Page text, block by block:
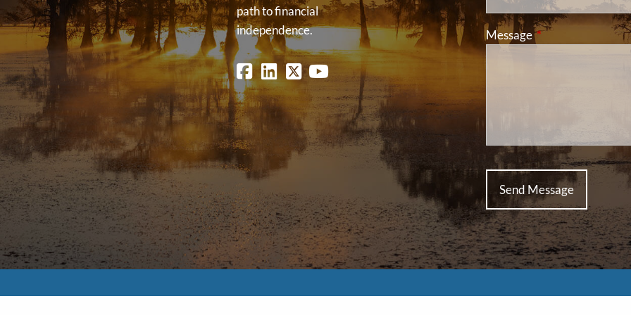
path to financial
independence.
MessageThis field is